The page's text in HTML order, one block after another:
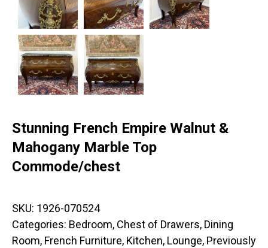
Stunning French Empire Walnut &
Mahogany Marble Top
Commode/chest
SKU: 1926-070524
Categories: Bedroom, Chest of Drawers, Dining
Room, French Furniture, Kitchen, Lounge, Previously